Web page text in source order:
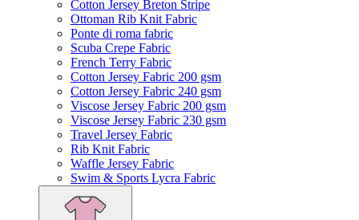
Cotton Jersey Breton Stripe
Ottoman Rib Knit Fabric
Ponte di roma fabric
Scuba Crepe Fabric
French Terry Fabric
Cotton Jersey Fabric 200 gsm
Cotton Jersey Fabric 240 gsm
Viscose Jersey Fabric 200 gsm
Viscose Jersey Fabric 230 gsm
Travel Jersey Fabric
Rib Knit Fabric
Waffle Jersey Fabric
Swim & Sports Lycra Fabric